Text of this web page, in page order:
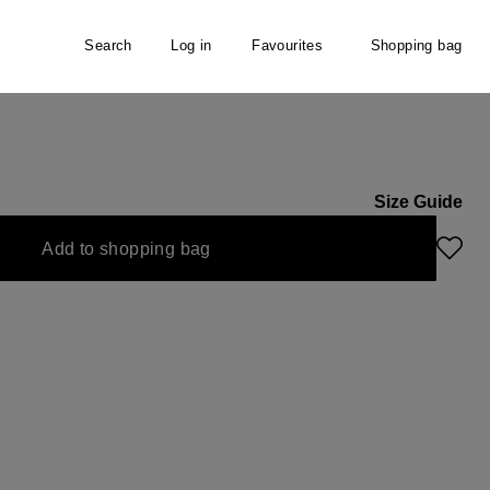
Search Log in Favourites Shopping bag
unavailable.)
is currently unavailable.)
Size Guide
Add to shopping bag